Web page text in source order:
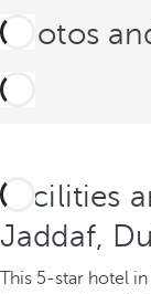
Photos
Facilities
Jaddaf,
This 5-star hotel in